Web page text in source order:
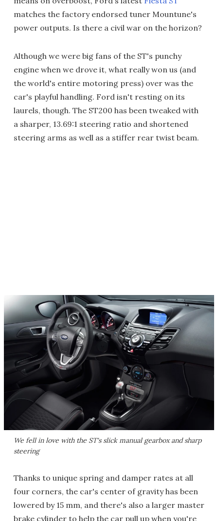
matches the factory endorsed tuner Mountune's
power outputs. Is there a civil war on the horizon?
Although we were big fans of the ST's punchy
engine when we drove it, what really won us (and
the world's entire motoring press) over was the
car's playful handling. Ford isn't resting on its
laurels, though. The ST200 has been tweaked with
a sharper, 13.69:1 steering ratio and shortened
steering arms as well as a stiffer rear twist beam.
We fell in love with the ST's slick manual gearbox and sharp
steering
Thanks to unique spring and damper rates at all
four corners, the car's center of gravity has been
lowered by 15 mm, and there's also a larger master
brake cylinder to help the car pull up when you're